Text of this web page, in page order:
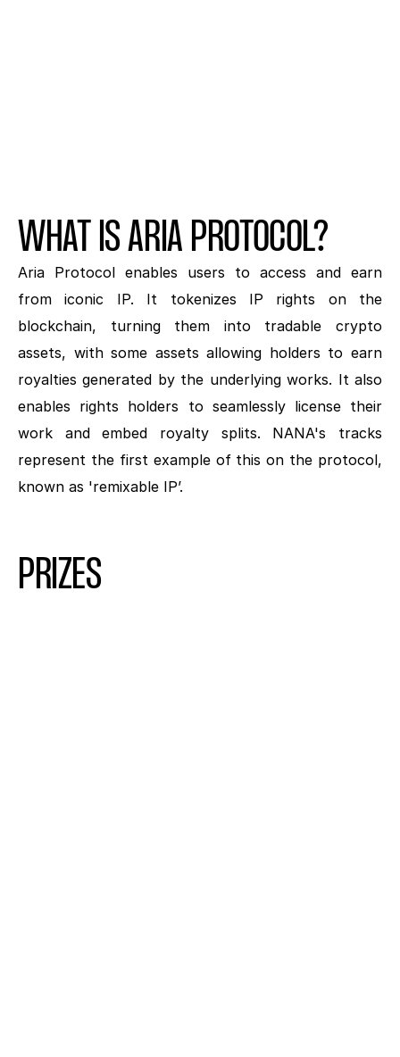
WHAT IS ARIA PROTOCOL?
Aria Protocol enables users to access and earn
from iconic IP. It tokenizes IP rights on the
blockchain, turning them into tradable crypto
assets, with some assets allowing holders to earn
royalties generated by the underlying works. It also
enables rights holders to seamlessly license their
work and embed royalty splits. NANA's tracks
represent the first example of this on the protocol,
known as 'remixable IP’.
PRIZES